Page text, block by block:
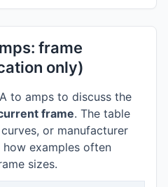
frame
only)
to amps to discuss the
frame. The table
or manufacturer
examples often
sizes.